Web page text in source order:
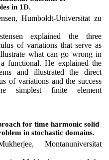
in 1D.
Humboldt-Universitat zu
explained the three
of variations that serve as
what can go wrong in
functional. He explained the
and illustrated the direct
of variations and the success
finite element
for time harmonic solid
in stochastic domains.
Montanuniversitat